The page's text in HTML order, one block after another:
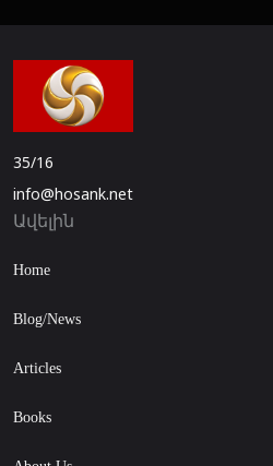
35/16
info@hosank.net
Ավելին
Home
Blog/News
Articles
Books